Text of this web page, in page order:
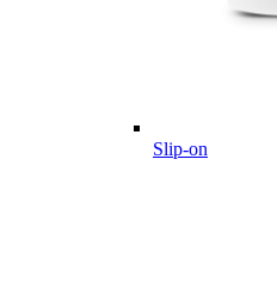
Slip-on